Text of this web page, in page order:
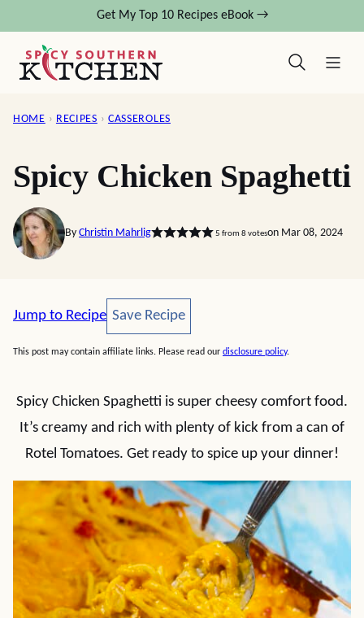
content
Get My Top 10 Recipes eBook →
HOME › RECIPES › CASSEROLES
Spicy Chicken Spaghetti
By Christin Mahrlig 5 from 8 voteson Mar 08, 2024
Jump to Recipe Save Recipe
Save Recipe
This post may contain affiliate links. Please read our disclosure policy.
Spicy Chicken Spaghetti is super cheesy comfort food.
It’s creamy and rich with plenty of kick from a can of
Rotel Tomatoes. Get ready to spice up your dinner!